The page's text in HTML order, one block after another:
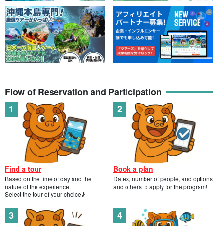
Flow of Reservation and Participation
Find a tour
Based on the time of day and the
nature of the experience.
Select the tour of your choice♪
Book a plan
Dates, number of people, and options
and others to apply for the program!